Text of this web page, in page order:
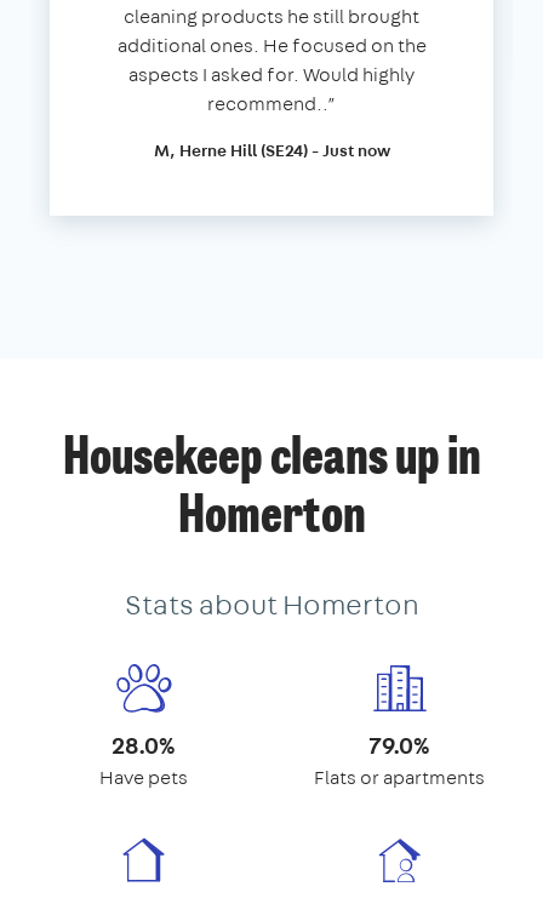
cleaning products he still brought
additional ones. He focused on the
aspects I asked for. Would highly
recommend..”
M, Herne Hill (SE24) - Just now
Housekeep cleans up in
Homerton
Stats about Homerton
28.0%
Have pets
79.0%
Flats or apartments